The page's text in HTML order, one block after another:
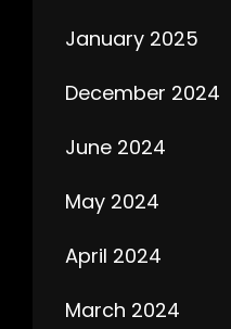
January 2025
December 2024
June 2024
May 2024
April 2024
March 2024